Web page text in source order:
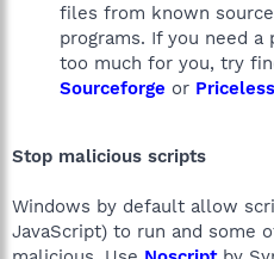
files from known
programs. If you need
too much for you, try
Sourceforge or
Stop malicious scripts
Windows by default allow
JavaScript) to run and some